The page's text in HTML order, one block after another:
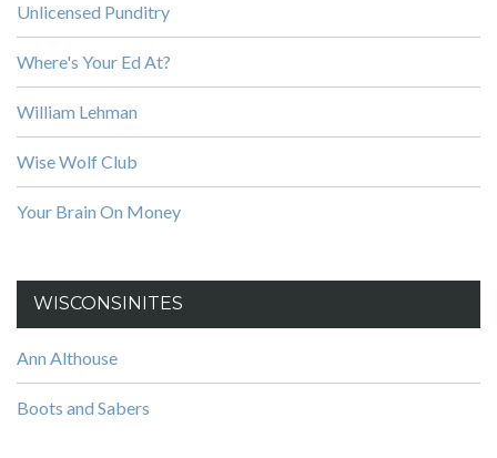
Unlicensed Punditry
Where's Your Ed At?
William Lehman
Wise Wolf Club
Your Brain On Money
WISCONSINITES
Ann Althouse
Boots and Sabers